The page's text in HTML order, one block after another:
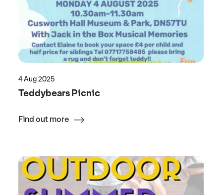
4 Aug 2025
Teddybears Picnic
Find out more